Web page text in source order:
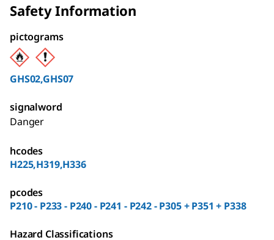
Safety Information
pictograms
GHS02,GHS07
signalword
Danger
hcodes
H225,H319,H336
pcodes
P210 - P233 - P240 - P241 - P242 - P305 + P351 + P338
Hazard Classifications